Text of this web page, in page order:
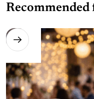
Recommended